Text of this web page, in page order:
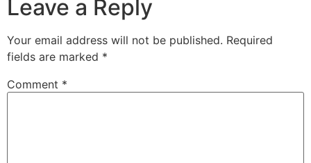
Leave a Reply
Your email address will not be published. Required
fields are marked *
Comment *